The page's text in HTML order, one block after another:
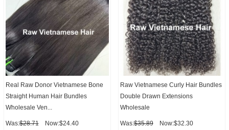
Real Raw Donor Vietnamese Bone
Straight Human Hair Bundles
Wholesale Ven...
Was:$28.71
Now:$24.40
Raw Vietnamese Curly Hair Bundles
Double Drawn Extensions
Wholesale
Was:$35.89
Now:$32.30